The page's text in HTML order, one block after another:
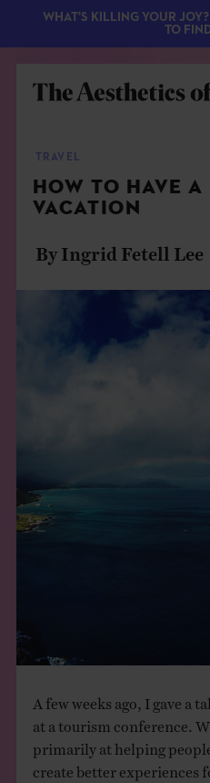
ABOUT
LEARN
TRAVEL
HOW TO HAVE
VACATION
By Ingrid Fetell Lee
A few weeks ago, I gave a
at a tourism conference.
primarily at helping
create better experiences
WHAT'S KILLING YOUR
TO